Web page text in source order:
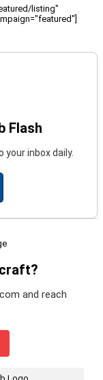
listing"
Flash
inbox daily.
and reach